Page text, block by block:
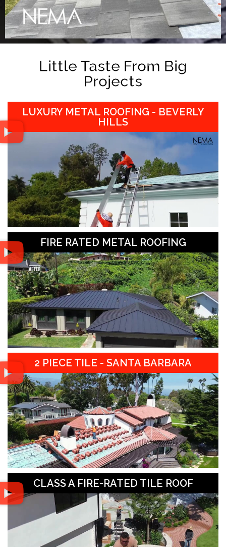
Little Taste From Big
Projects
LUXURY METAL ROOFING - BEVERLY
HILLS
FIRE RATED METAL ROOFING
2 PIECE TILE - SANTA BARBARA
CLASS A FIRE-RATED TILE ROOF